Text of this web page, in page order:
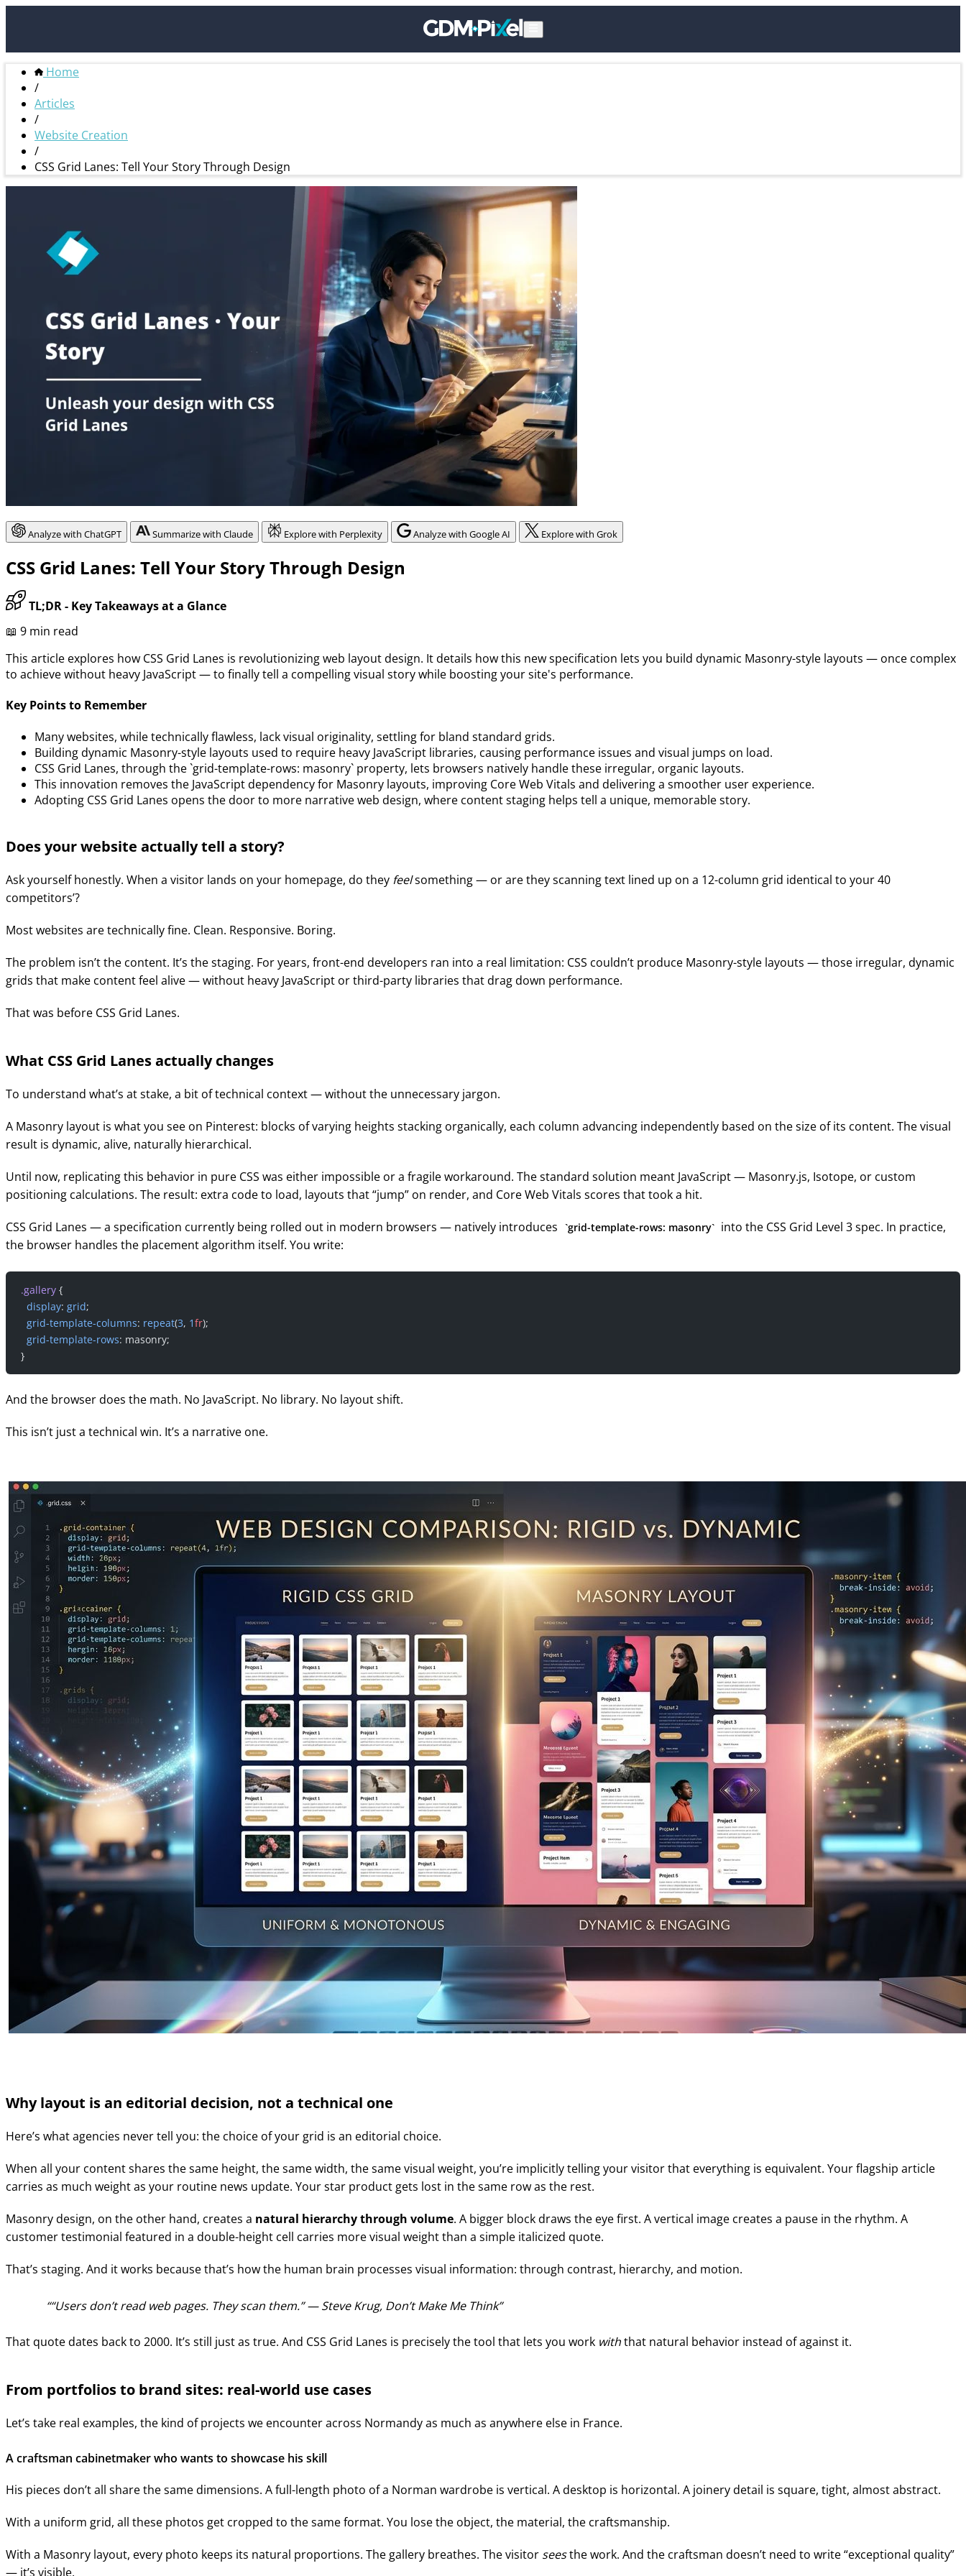
Home
/
Articles
/
Website Creation
/
CSS Grid Lanes: Tell Your Story Through Design
Analyze with ChatGPT Summarize with Claude Explore with Perplexity Analyze with Google AI Explore with Grok
CSS Grid Lanes: Tell Your Story Through Design
TL;DR - Key Takeaways at a Glance
📖 9 min read
This article explores how CSS Grid Lanes is revolutionizing web layout design. It details how this new specification lets you build dynamic Masonry-style layouts — once complex
to achieve without heavy JavaScript — to finally tell a compelling visual story while boosting your site's performance.
Key Points to Remember
Many websites, while technically flawless, lack visual originality, settling for bland standard grids.
Building dynamic Masonry-style layouts used to require heavy JavaScript libraries, causing performance issues and visual jumps on load.
CSS Grid Lanes, through the `grid-template-rows: masonry` property, lets browsers natively handle these irregular, organic layouts.
This innovation removes the JavaScript dependency for Masonry layouts, improving Core Web Vitals and delivering a smoother user experience.
Adopting CSS Grid Lanes opens the door to more narrative web design, where content staging helps tell a unique, memorable story.
Does your website actually tell a story?
Ask yourself honestly. When a visitor lands on your homepage, do they feelsomething — or are they scanning text lined up on a 12-column grid identical to your 40
competitors’?
Most websites are technically fine. Clean. Responsive. Boring.
The problem isn’t the content. It’s the staging. For years, front-end developers ran into a real limitation: CSS couldn’t produce Masonry-style layouts — those irregular, dynamic
grids that make content feel alive — without heavy JavaScript or third-party libraries that drag down performance.
That was before CSS Grid Lanes.
What CSS Grid Lanes actually changes
To understand what’s at stake, a bit of technical context — without the unnecessary jargon.
A Masonry layout is what you see on Pinterest: blocks of varying heights stacking organically, each column advancing independently based on the size of its content. The visual
result is dynamic, alive, naturally hierarchical.
Until now, replicating this behavior in pure CSS was either impossible or a fragile workaround. The standard solution meant JavaScript — Masonry.js, Isotope, or custom
positioning calculations. The result: extra code to load, layouts that “jump” on render, and Core Web Vitals scores that took a hit.
CSS Grid Lanes — a specification currently being rolled out in modern browsers — natively introduces grid-template-rows: masonry
into the CSS Grid Level 3 spec. In practice,
the browser handles the placement algorithm itself. You write:
.gallery {
  display
: grid;
  grid-template-columns
: repeat(3, 1fr);
  grid-template-rows
: masonry;
}
And the browser does the math. No JavaScript. No library. No layout shift.
This isn’t just a technical win. It’s a narrative one.
Why layout is an editorial decision, not a technical one
Here’s what agencies never tell you: the choice of your grid is an editorial choice.
When all your content shares the same height, the same width, the same visual weight, you’re implicitly telling your visitor that everything is equivalent. Your flagship article
carries as much weight as your routine news update. Your star product gets lost in the same row as the rest.
Masonry design, on the other hand, creates a natural hierarchy through volume. A bigger block draws the eye first. A vertical image creates a pause in the rhythm. A
customer testimonial featured in a double-height cell carries more visual weight than a simple italicized quote.
That’s staging. And it works because that’s how the human brain processes visual information: through contrast, hierarchy, and motion.
“Users don’t read web pages. They scan them.” — Steve Krug, Don’t Make Me Think
That quote dates back to 2000. It’s still just as true. And CSS Grid Lanes is precisely the tool that lets you work withthat natural behavior instead of against it.
From portfolios to brand sites: real-world use cases
Let’s take real examples, the kind of projects we encounter across Normandy as much as anywhere else in France.
A craftsman cabinetmaker who wants to showcase his skill
His pieces don’t all share the same dimensions. A full-length photo of a Norman wardrobe is vertical. A desktop is horizontal. A joinery detail is square, tight, almost abstract.
With a uniform grid, all these photos get cropped to the same format. You lose the object, the material, the craftsmanship.
With a Masonry layout, every photo keeps its natural proportions. The gallery breathes. The visitor seesthe work. And the craftsman doesn’t need to write “exceptional quality”
— it’s visible.